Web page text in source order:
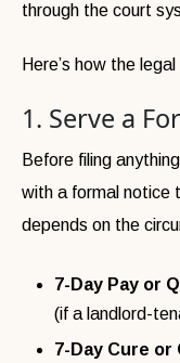
through the court
Here’s how the
1. Serve a
Before filing
with a formal notice
depends on the
7-Day Pay or
(if a landlord-
7-Day Cure or